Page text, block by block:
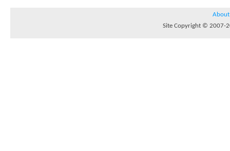
About
Site Copyright © 2007-